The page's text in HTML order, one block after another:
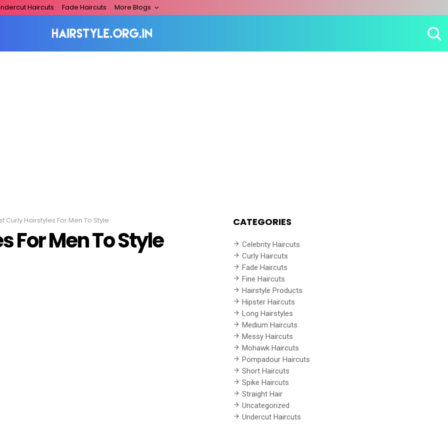
Haircuts Fade Haircuts More Blogs
Curly Hairstyles For Men To Style
For Men To Style
CATEGORIES
Celebrity Haircuts
Curly Haircuts
Fade Haircuts
Fine Haircuts
Hairstyle Products
Hipster Haircuts
Long Hairstyles
Medium Haircuts
Messy Haircuts
Mohawk Haircuts
Pompadour Haircuts
Short Haircuts
Spike Haircuts
Straight Hair
Uncategorized
Undercut Haircuts